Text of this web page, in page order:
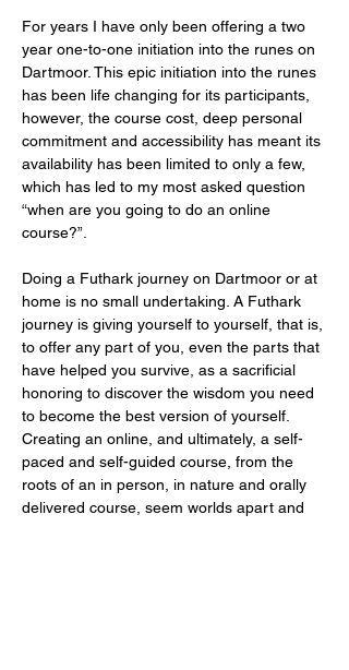
For years I have only been offering a two
year one-to-one initiation into the runes on
Dartmoor. This epic initiation into the runes
has been life changing for its participants,
however, the course cost, deep personal
commitment and accessibility has meant its
availability has been limited to only a few,
which has led to my most asked question
“when are you going to do an online
course?”.
Doing a Futhark journey on Dartmoor or at
home is no small undertaking. A Futhark
journey is giving yourself to yourself, that is,
to offer any part of you, even the parts that
have helped you survive, as a sacrificial
honoring to discover the wisdom you need
to become the best version of yourself.
Creating an online, and ultimately, a self-
paced and self-guided course, from the
roots of an in person, in nature and orally
delivered course, seem worlds apart and